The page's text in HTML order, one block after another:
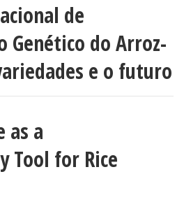
de
Genético do Arroz-
e o futuro
as a
Tool for Rice